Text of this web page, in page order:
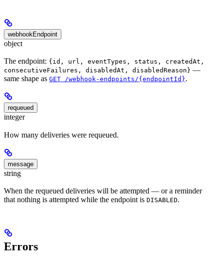
webhookEndpoint
object
The endpoint: {id, url, eventTypes, status, createdAt,
consecutiveFailures, disabledAt, disabledReason} —
same shape as GET /webhook-endpoints/{endpointId}.
requeued
integer
How many deliveries were requeued.
message
string
When the requeued deliveries will be attempted — or a reminder
that nothing is attempted while the endpoint is DISABLED.
Errors